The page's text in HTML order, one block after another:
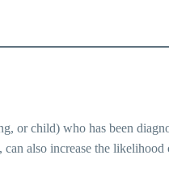
or child) who has been
also increase the likelihood